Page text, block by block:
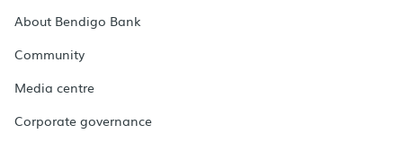
About Bendigo Bank
Community
Media centre
Corporate governance